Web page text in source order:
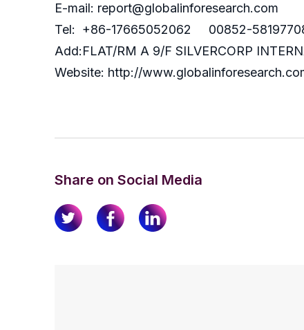
E-mail: report@globalinforesearch.com
Tel: +86-17665052062 00852-
Add:FLAT/RM A 9/F SILVERCORP
Website: http://
Share on Social Media